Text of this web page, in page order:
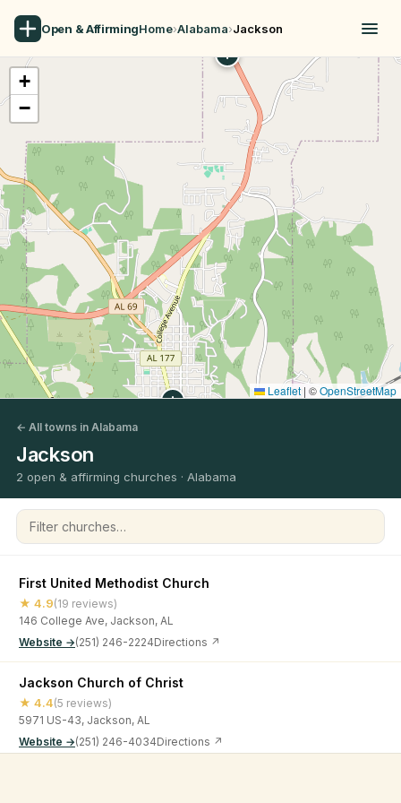
Open & AffirmingHome›Alabama›Jackson
+
−
Leaflet | ©OpenStreetMap
← All towns in Alabama
Jackson
2 open & affirming churches · Alabama
Filter churches
First United Methodist Church
★ 4.9(19 reviews)
146 College Ave, Jackson, AL
Website →(251) 246-2224Directions ↗
Jackson Church of Christ
★ 4.4(5 reviews)
5971 US-43, Jackson, AL
Website →(251) 246-4034Directions ↗